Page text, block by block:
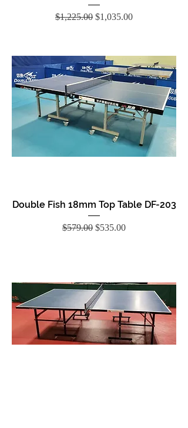
Regular Price
$1,225.00 Sale Price
$1,035.00
Double Fish 18mm Top Table DF-203
Regular Price
$579.00 Sale Price
$535.00